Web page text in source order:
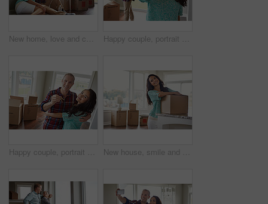
New home, love and couple on floor, conversation and relax with real estate, mortgage and goals. Rental apartment, boxes and happy man with woman, relationship and discussion with property investment Happy couple, portrait or moving in new home with keys or boxes for property investment together. Man, woman or homeowners with smile, packages or access for rent, purchase or mortgage loan in house
Happy couple, portrait or moving in with hug, keys or boxes for property investment or new home. Man, woman or homeowners with smile, packages or access to building for rent or mortgage loan in house New house, smile and woman in lounge, boxes and successful loan with real estate. Person, rental apartment and homeowner with cardboard, achievement and property investment with mortgage and goals